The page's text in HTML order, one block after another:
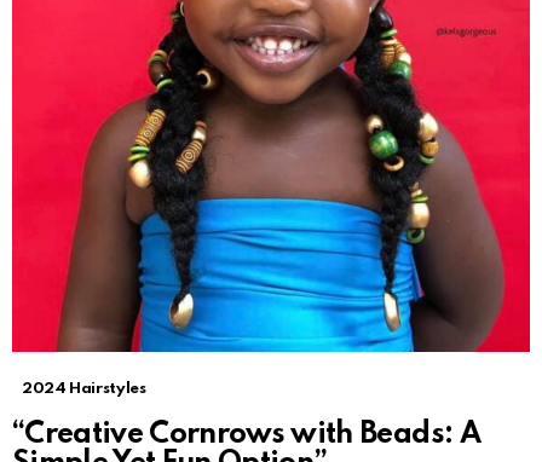
2024 Hairstyles
“Creative Cornrows with Beads: A